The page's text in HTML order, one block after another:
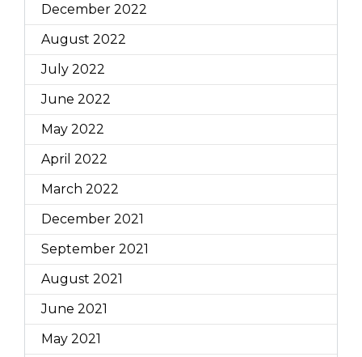
December 2022
August 2022
July 2022
June 2022
May 2022
April 2022
March 2022
December 2021
September 2021
August 2021
June 2021
May 2021